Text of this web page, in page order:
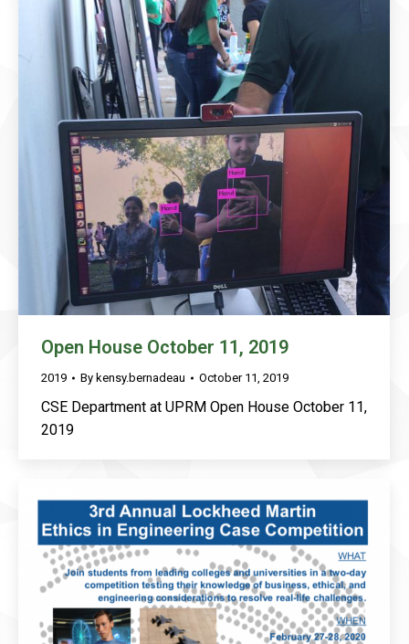
Open House October 11, 2019
2019 By kensy.bernadeau October 11, 2019
CSE Department at UPRM Open House October 11,
2019